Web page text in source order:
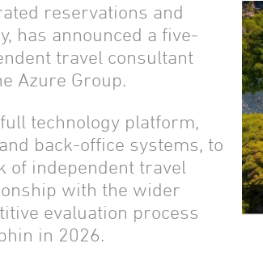
reservations and
has announced a five-
travel consultant
Azure Group.
technology platform,
back-office systems, to
of independent travel
with the wider
evaluation process
in 2026.